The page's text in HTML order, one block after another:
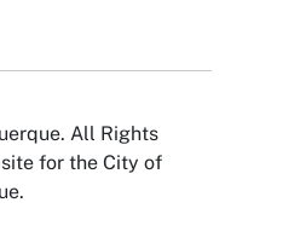
All Rights
for the City of